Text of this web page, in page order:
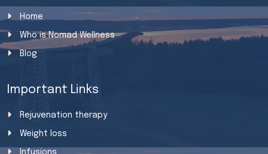
Home
Who is Nomad Wellness
Blog
Important Links
Rejuvenation therapy
Weight loss
Infusions